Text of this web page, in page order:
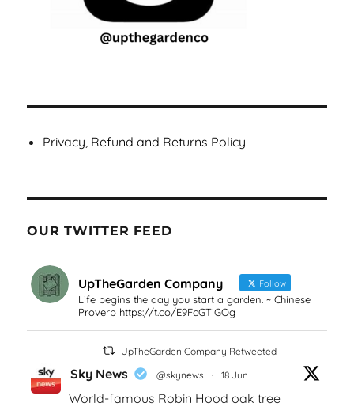
Privacy, Refund and Returns Policy
OUR TWITTER FEED
UpTheGarden Company Follow
Life begins the day you start a garden. ~ Chinese
Proverb https://t.co/E9FcGTiGOg
UpTheGarden Company Retweeted
Sky News @skynews · 18 Jun
World-famous Robin Hood oak tree